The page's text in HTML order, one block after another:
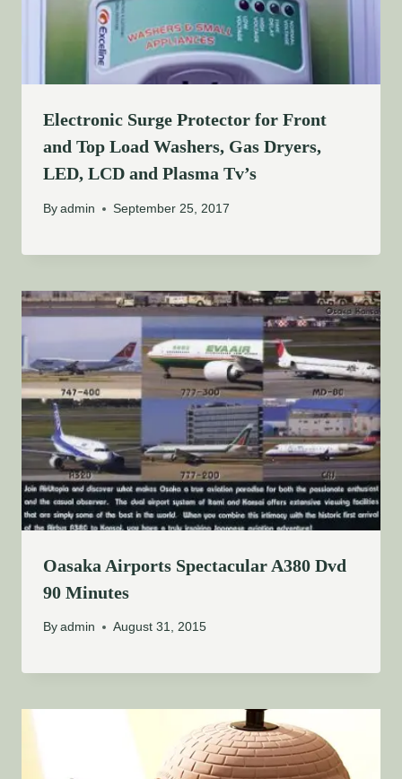
Electronic Surge Protector for Front
and Top Load Washers, Gas Dryers,
LED, LCD and Plasma Tv’s
By admin September 25, 2017
Oasaka Airports Spectacular A380 Dvd
90 Minutes
By admin August 31, 2015